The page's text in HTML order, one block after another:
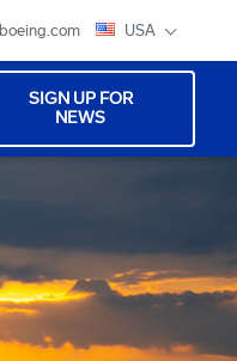
boeing.com USA
SIGN UP FOR
NEWS